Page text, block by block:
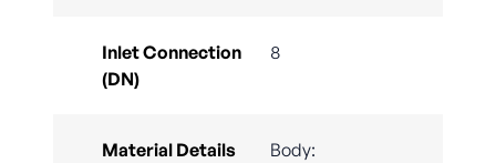
Inlet Connection
(DN)
8
Material Details
Body: